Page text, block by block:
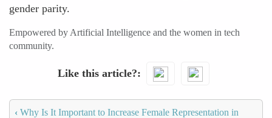
gender parity.
Empowered by Artificial Intelligence and the women in tech
community.
Like this article?
‹ Why Is It Important to Increase Female Representation in